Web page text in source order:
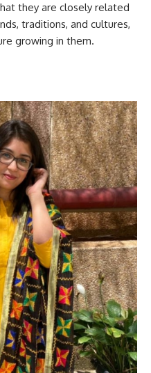
they are closely related
traditions, and cultures,
growing in them.